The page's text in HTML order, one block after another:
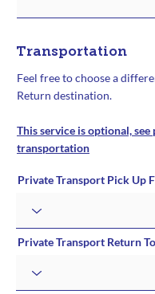
Transportation
Feel free to choose a
Return destination.
This service is optional,
transportation
Private Transport Pick Up
Private Transport Return